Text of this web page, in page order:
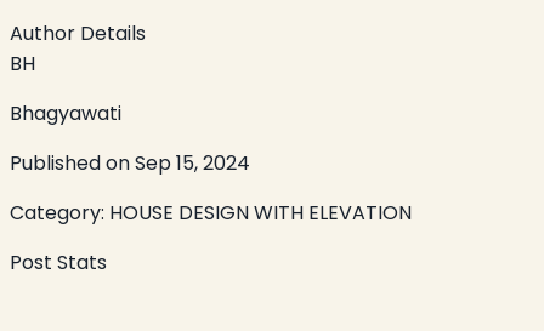
Author Details
BH
Bhagyawati
Published onSep 15, 2024
Category: HOUSE DESIGN WITH ELEVATION
Post Stats